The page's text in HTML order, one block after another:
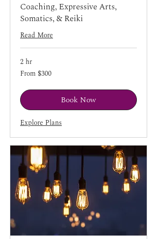
Coaching, Expressive Arts,
Somatics, & Reiki
Read More
2 hr
From
300
From $300
Book Now
Explore Plans